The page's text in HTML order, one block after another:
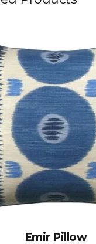
Emir Pillow